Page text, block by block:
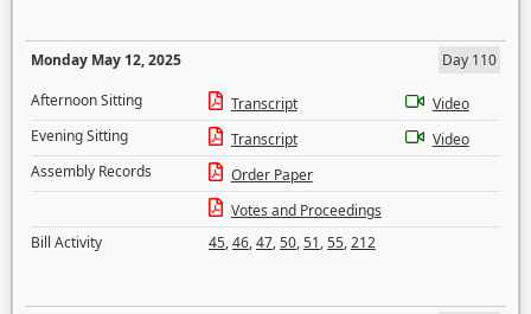
Monday May 12, 2025
Day 110
Afternoon Sitting
Transcript
Video
Evening Sitting
Transcript
Video
Assembly Records
Order Paper
Votes and Proceedings
Bill Activity
45,46,47,50,51,55,212